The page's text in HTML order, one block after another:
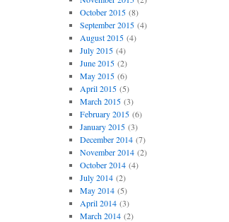
October 2015(8)
September 2015(4)
August 2015(4)
July 2015(4)
June 2015(2)
May 2015(6)
April 2015(5)
March 2015(3)
February 2015(6)
January 2015(3)
December 2014(7)
November 2014(2)
October 2014(4)
July 2014(2)
May 2014(5)
April 2014(3)
March 2014(2)